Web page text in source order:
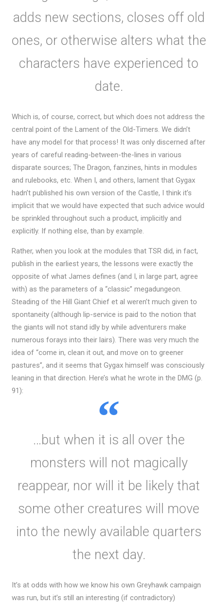
adds new sections, closes off old
ones, or otherwise alters what the
characters have experienced to
date.
Which is, of course, correct, but which does not address the
central point of the Lament of the Old-Timers. We didn’t
have any model for that process! It was only discerned after
years of careful reading-between-the-lines in various
disparate sources; The Dragon, fanzines, hints in modules
and rulebooks, etc. When I, and others, lament that Gygax
hadn’t published his own version of the Castle, I think it’s
implicit that we would have expected that such advice would
be sprinkled throughout such a product, implicitly and
explicitly. If nothing else, than by example.
Rather, when you look at the modules that TSR did, in fact,
publish in the earliest years, the lessons were exactly the
opposite of what James defines (and I, in large part, agree
with) as the parameters of a “classic” megadungeon.
Steading of the Hill Giant Chief et al weren’t much given to
spontaneity (although lip-service is paid to the notion that
the giants will not stand idly by while adventurers make
numerous forays into their lairs). There was very much the
idea of “come in, clean it out, and move on to greener
pastures”, and it seems that Gygax himself was consciously
leaning in that direction. Here’s what he wrote in the DMG (p.
91):
…but when it is all over the
monsters will not magically
reappear, nor will it be likely that
some other creatures will move
into the newly available quarters
the next day.
It’s at odds with how we know his own Greyhawk campaign
was run, but it’s still an interesting (if contradictory)